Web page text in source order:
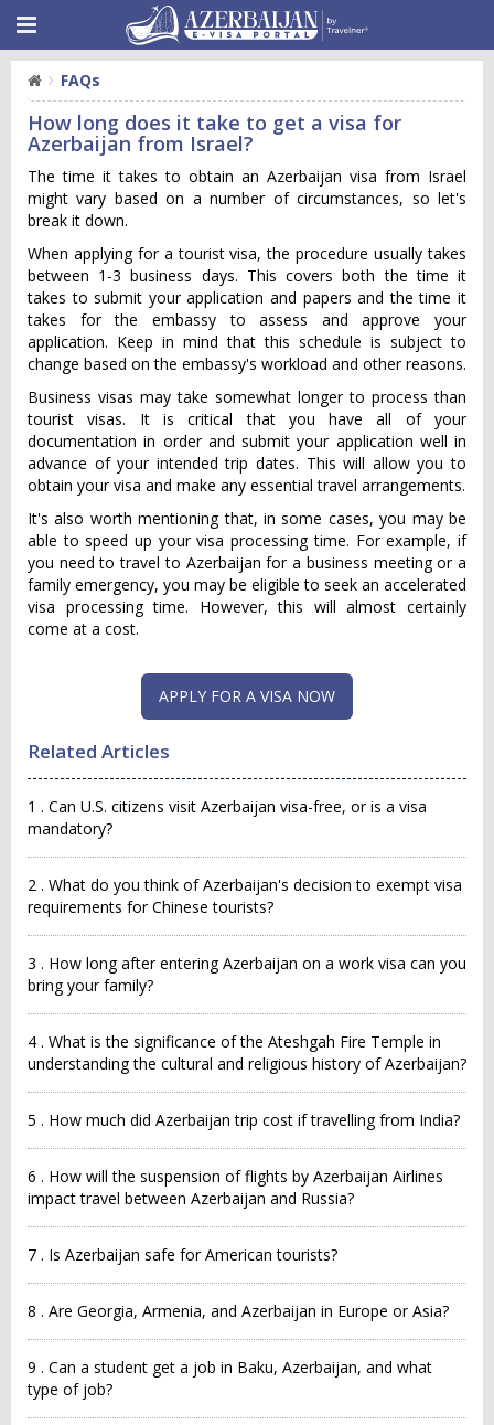
FAQs
How long does it take to get a visa for
Azerbaijan from Israel?
The time it takes to obtain an Azerbaijan visa from Israel
might vary based on a number of circumstances, so let's
break it down.
When applying for a tourist visa, the procedure usually takes
between 1-3 business days. This covers both the time it
takes to submit your application and papers and the time it
takes for the embassy to assess and approve your
application. Keep in mind that this schedule is subject to
change based on the embassy's workload and other reasons.
Business visas may take somewhat longer to process than
tourist visas. It is critical that you have all of your
documentation in order and submit your application well in
advance of your intended trip dates. This will allow you to
obtain your visa and make any essential travel arrangements.
It's also worth mentioning that, in some cases, you may be
able to speed up your visa processing time. For example, if
you need to travel to Azerbaijan for a business meeting or a
family emergency, you may be eligible to seek an accelerated
visa processing time. However, this will almost certainly
come at a cost.
APPLY FOR A VISA NOW
Related Articles
1 . Can U.S. citizens visit Azerbaijan visa-free, or is a visa
mandatory?
2 . What do you think of Azerbaijan's decision to exempt visa
requirements for Chinese tourists?
3 . How long after entering Azerbaijan on a work visa can you
bring your family?
4 . What is the significance of the Ateshgah Fire Temple in
understanding the cultural and religious history of Azerbaijan?
5 . How much did Azerbaijan trip cost if travelling from India?
6 . How will the suspension of flights by Azerbaijan Airlines
impact travel between Azerbaijan and Russia?
7 . Is Azerbaijan safe for American tourists?
8 . Are Georgia, Armenia, and Azerbaijan in Europe or Asia?
9 . Can a student get a job in Baku, Azerbaijan, and what
type of job?